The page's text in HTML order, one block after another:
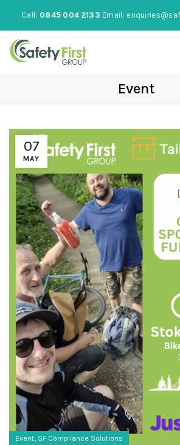
Call: 0845 004 2133 Email:
Event
07
MAY
Event, SF Compliance Solutions